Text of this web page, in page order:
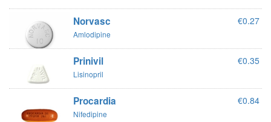
Norvasc
Amlodipine
€0.27
Prinivil
Lisinopril
€0.35
Procardia
Nifedipine
€0.84